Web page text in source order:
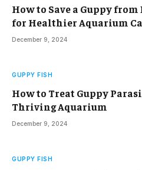
How to Save a Guppy
for Healthier Aquarium
December 9, 2024
GUPPY FISH
How to Treat Guppy
Thriving Aquarium
December 9, 2024
GUPPY FISH